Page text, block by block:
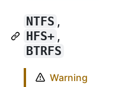
NTFS ,
HFS+ ,
BTRFS
Warning